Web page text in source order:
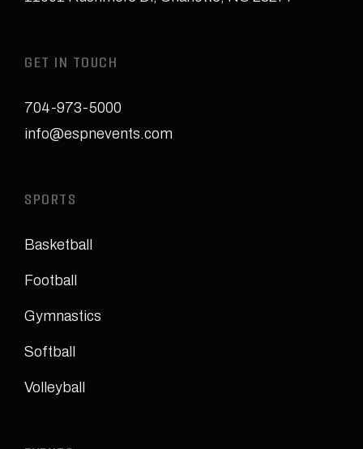
GET IN TOUCH
704-973-5000
info@espnevents.com
SPORTS
Basketball
Football
Gymnastics
Softball
Volleyball